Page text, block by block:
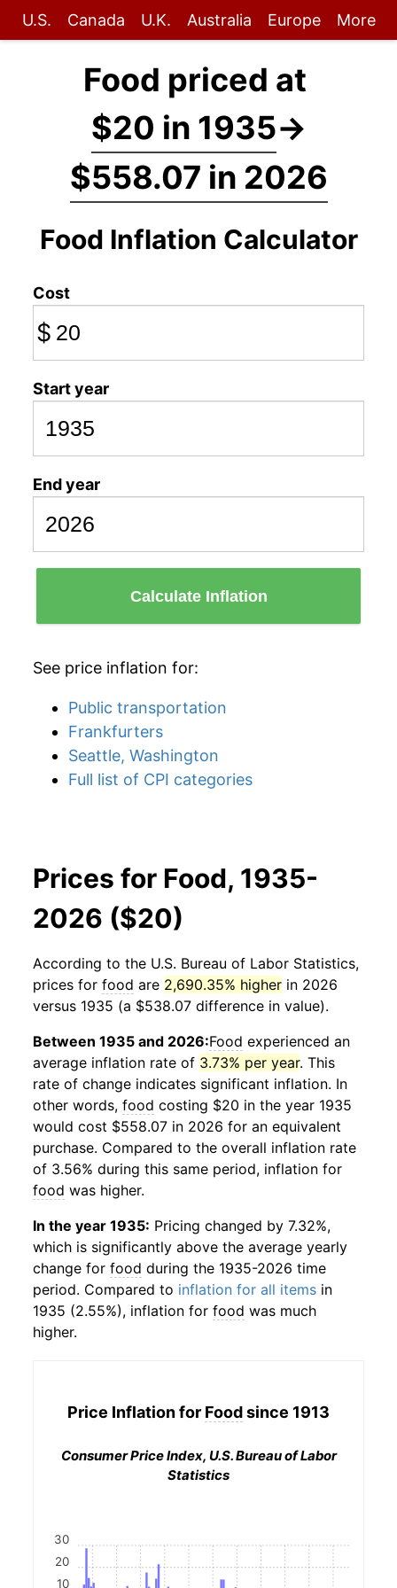
U.S. Canada U.K. Australia Europe More
Food priced at
$20 in 1935→
$558.07 in 2026
Food Inflation Calculator
Cost
$
Start year
End year
Calculate Inflation
See price inflation for:
Public transportation
Frankfurters
Seattle, Washington
Full list of CPI categories
Prices for Food, 1935-
2026 ($20)
According to the U.S. Bureau of Labor Statistics,
prices for food are 2,690.35% higher in 2026
versus 1935 (a $538.07 difference in value).
Between 1935 and 2026:Food experienced an
average inflation rate of 3.73% per year. This
rate of change indicates significant inflation. In
other words, food costing $20 in the year 1935
would cost $558.07 in 2026 for an equivalent
purchase. Compared to the overall inflation rate
of 3.56% during this same period, inflation for
food was higher.
In the year 1935: Pricing changed by 7.32%,
which is significantly above the average yearly
change for food during the 1935-2026 time
period. Compared to inflation for all items in
1935 (2.55%), inflation for food was much
higher.
Price Inflation for Foodsince 1913
Consumer Price Index, U.S. Bureau of Labor
Statistics
10
20
30